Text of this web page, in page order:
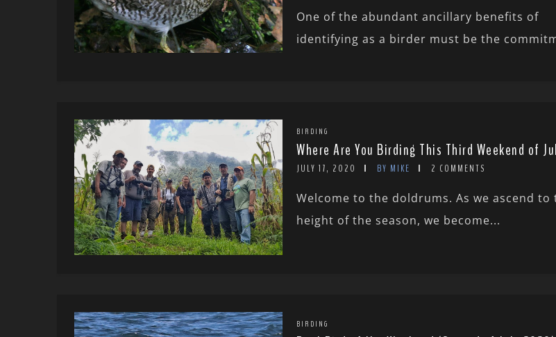
One of the abundant ancillary benefits of
identifying as a birder must be the
BIRDING
Where Are You Birding This Third Weekend of
JULY 17, 2020 BY MIKE 2 COMMENTS
Welcome to the doldrums. As we ascend to
height of the season, we become...
BIRDING